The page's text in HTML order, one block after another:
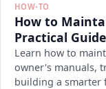
HOW-TO
How to
Practical Guide
Learn how to
owner's manuals,
building a smarter